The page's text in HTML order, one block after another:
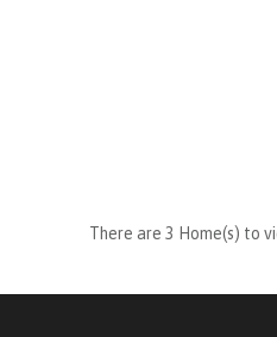
There are 3 Home(s) to